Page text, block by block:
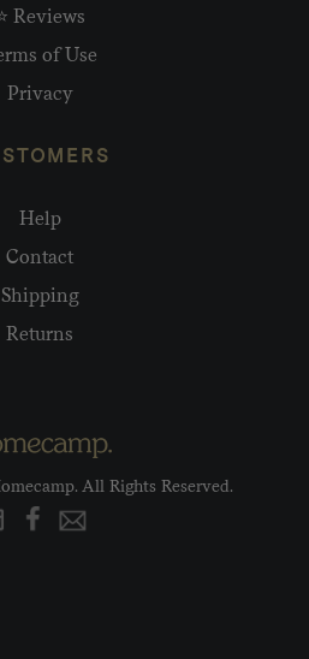
Reviews
of Use
Privacy
Help
Contact
Shipping
Returns
All Rights Reserved.